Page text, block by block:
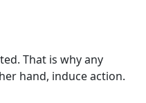
That is why any
hand, induce action.